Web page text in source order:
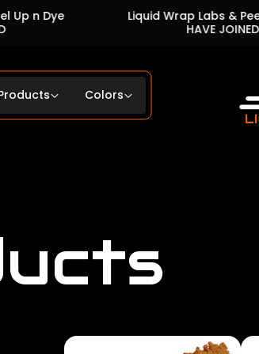
Liquid Wrap Labs & Peel Up n Dye
HAVE JOINED
Colors